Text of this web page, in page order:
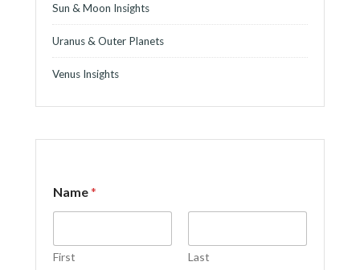
Sun & Moon Insights
Uranus & Outer Planets
Venus Insights
e
s
a
g
Name*
First Last